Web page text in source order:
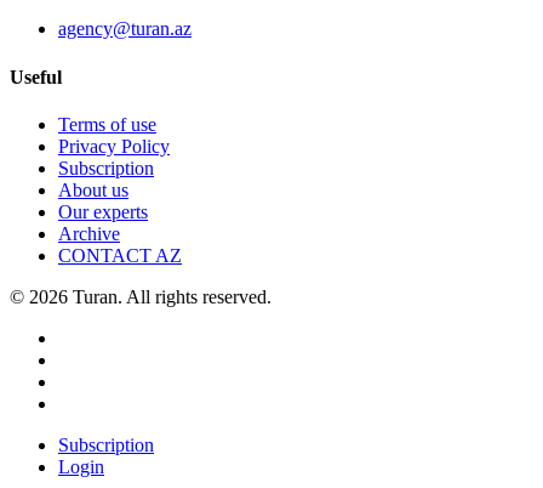
agency@turan.az
Useful
Terms of use
Privacy Policy
Subscription
About us
Our experts
Archive
CONTACT AZ
© 2026 Turan. All rights reserved.
Subscription
Login